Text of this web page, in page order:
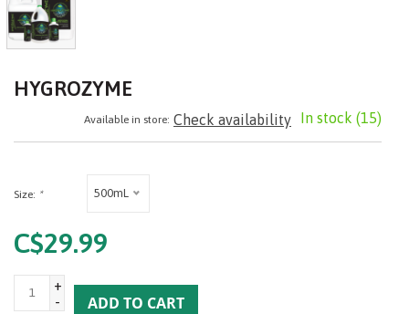
HYGROZYME
In stock (15)
Available in store: Check availability
Size: * 500mL
C$29.99
+
-
ADD TO CART